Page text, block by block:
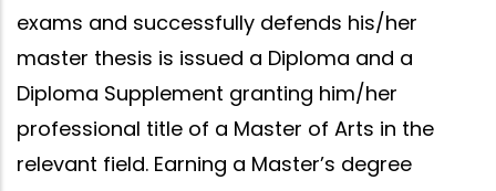
exams and successfully defends his/her
master thesis is issued a Diploma and a
Diploma Supplement granting him/her
professional title of a Master of Arts in the
relevant field. Earning a Master’s degree